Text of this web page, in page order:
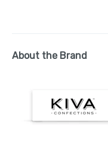
About the Brand